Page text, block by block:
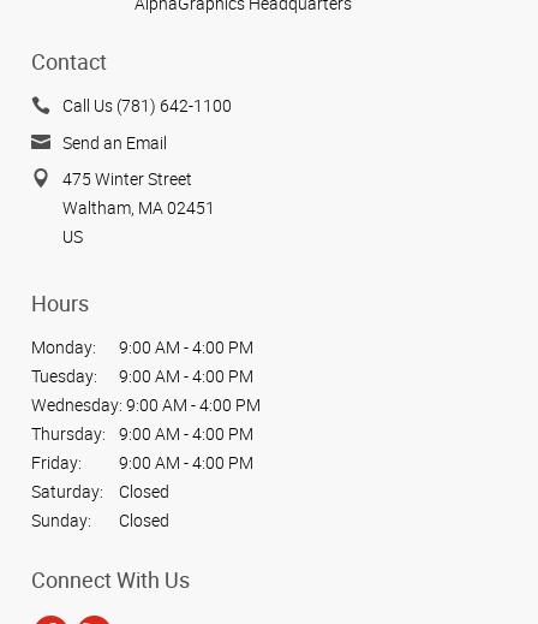
Contact
Call Us (781) 642-1100
Send an Email
475 Winter Street
Waltham, MA 02451
US
Hours
Monday:
9:00 AM - 4:00 PM
Tuesday:
9:00 AM - 4:00 PM
Wednesday: 9:00 AM - 4:00 PM
Thursday:
9:00 AM - 4:00 PM
Friday:
9:00 AM - 4:00 PM
Saturday:
Closed
Sunday:
Closed
Connect With Us